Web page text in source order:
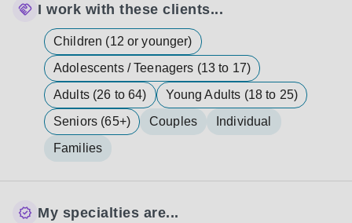
I work with these clients...
Children (12 or younger)
Adolescents / Teenagers (13 to 17)
Adults (26 to 64)
Young Adults (18 to 25)
Seniors (65+)
Couples
Individual
Families
My specialties are...